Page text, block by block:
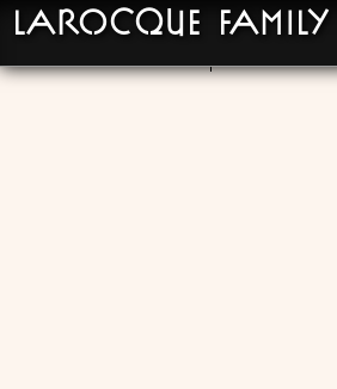
LaRocque Family